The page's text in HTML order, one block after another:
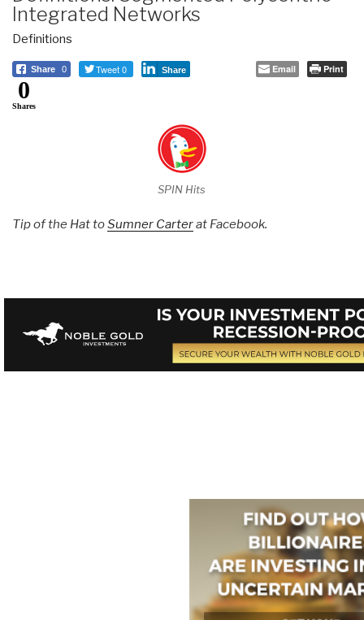
Integrated Networks
Definitions
Share 0 Tweet 0 Share Email Print
0
Shares
SPIN Hits
Tip of the Hat toSumner Carterat Facebook.